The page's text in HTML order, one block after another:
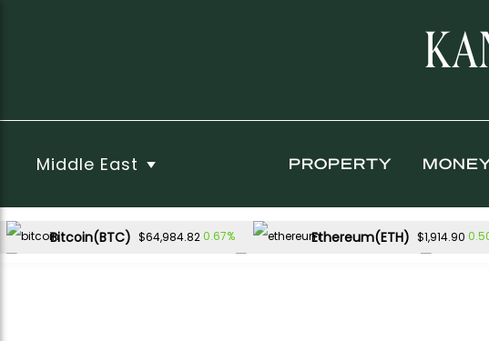
Middle East PROPERTY
Bitcoin(BTC) $64,984.820.67% Ethereum(ETH) $1,914.90